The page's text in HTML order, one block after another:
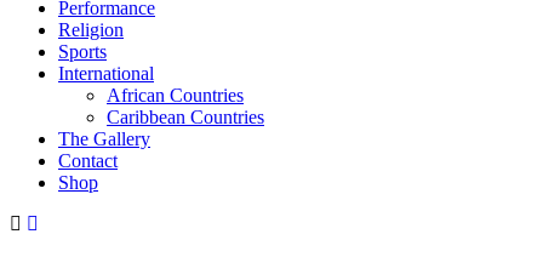
Performance
Religion
Sports
International
African Countries
Caribbean Countries
The Gallery
Contact
Shop